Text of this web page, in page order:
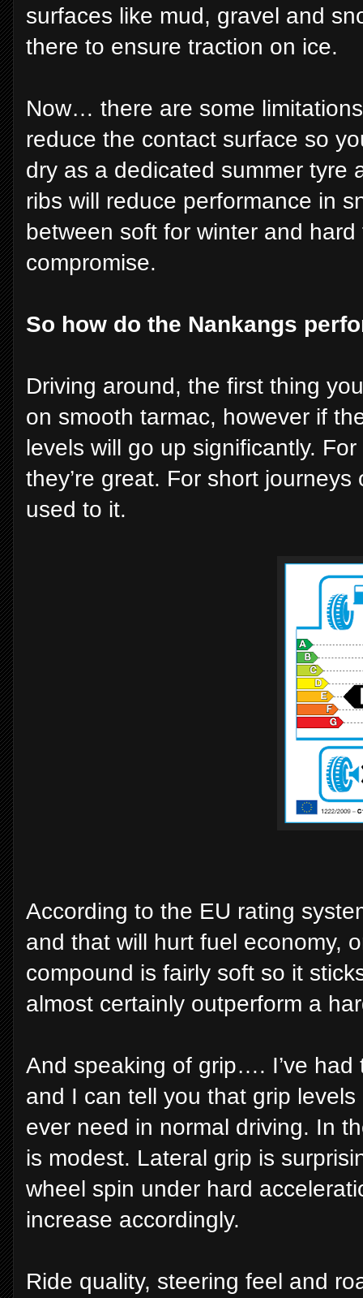
surfaces like mud, gravel and
there to ensure traction on ice.
Now… there are some
reduce the contact surface so
dry as a dedicated summer tyre
ribs will reduce performance in
between soft for winter and
compromise.
So how do the Nankangs
Driving around, the first thing
on smooth tarmac, however if
levels will go up significantly.
they’re great. For short
used to it.
According to the EU rating
and that will hurt fuel economy,
compound is fairly soft so it
almost certainly outperform a
And speaking of grip…. I’ve
and I can tell you that grip
ever need in normal driving. In
is modest. Lateral grip is
wheel spin under hard
increase accordingly.
Ride quality, steering feel and